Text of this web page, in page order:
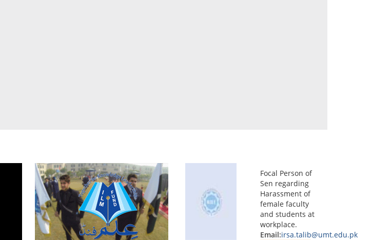
Focal Person of
Sen regarding
Harassment of
female faculty
and students at
workplace.
Email:irsa.talib@umt.edu.pk